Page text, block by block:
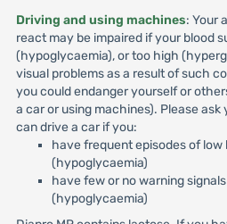
Driving and using machines: Your
react may be impaired if your blood
(hypoglycaemia), or too high
visual problems as a result of such
you could endanger yourself or
a car or using machines). Please
can drive a car if you:
have frequent episodes of low
(hypoglycaemia)
have few or no warning
(hypoglycaemia)